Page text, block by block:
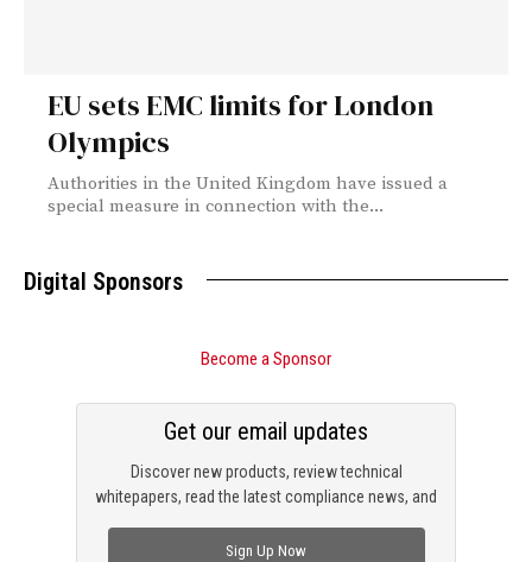
EU sets EMC limits for London
Olympics
Authorities in the United Kingdom have issued a
special measure in connection with the...
Digital Sponsors
Become a Sponsor
Discover new products, review technical
whitepapers, read the latest compliance news, and
Get our email updates
Sign Up Now